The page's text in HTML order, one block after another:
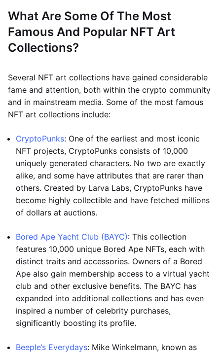
What Are Some Of The Most
Famous And Popular NFT Art
Collections?
Several NFT art collections have gained considerable
fame and attention, both within the crypto community
and in mainstream media. Some of the most famous
NFT art collections include:
CryptoPunks: One of the earliest and most iconic
NFT projects, CryptoPunks consists of 10,000
uniquely generated characters. No two are exactly
alike, and some have attributes that are rarer than
others. Created by Larva Labs, CryptoPunks have
become highly collectible and have fetched millions
of dollars at auctions.
Bored Ape Yacht Club (BAYC): This collection
features 10,000 unique Bored Ape NFTs, each with
distinct traits and accessories. Owners of a Bored
Ape also gain membership access to a virtual yacht
club and other exclusive benefits. The BAYC has
expanded into additional collections and has even
inspired a number of celebrity purchases,
significantly boosting its profile.
Beeple’s Everydays: Mike Winkelmann, known as